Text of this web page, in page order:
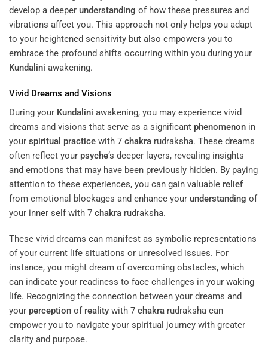
develop a deeper understanding of how these pressures and
vibrations affect you. This approach not only helps you adapt
to your heightened sensitivity but also empowers you to
embrace the profound shifts occurring within you during your
Kundalini awakening.
Vivid Dreams and Visions
During your Kundalini awakening, you may experience vivid
dreams and visions that serve as a significant phenomenon in
your spiritual practice with 7 chakra rudraksha. These dreams
often reflect your psyche‘s deeper layers, revealing insights
and emotions that may have been previously hidden. By paying
attention to these experiences, you can gain valuable relief
from emotional blockages and enhance your understanding of
your inner self with 7 chakra rudraksha.
These vivid dreams can manifest as symbolic representations
of your current life situations or unresolved issues. For
instance, you might dream of overcoming obstacles, which
can indicate your readiness to face challenges in your waking
life. Recognizing the connection between your dreams and
your perception of reality with 7 chakra rudraksha can
empower you to navigate your spiritual journey with greater
clarity and purpose.